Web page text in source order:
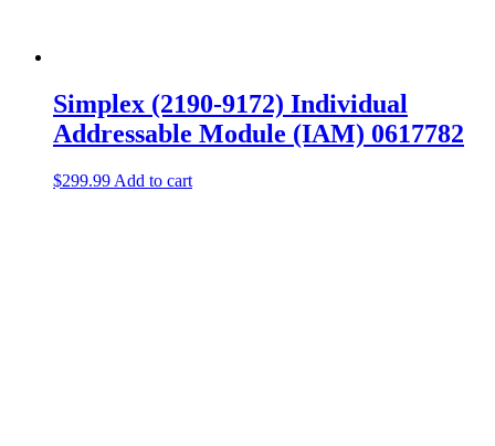
Simplex (2190-9172) Individual
Addressable Module (IAM) 0617782
$299.99 Add to cart